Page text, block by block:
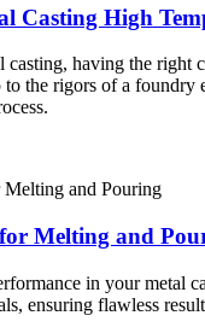
Casting High
casting, having the right
to the rigors of a
Melting and
in your metal
ensuring flawless